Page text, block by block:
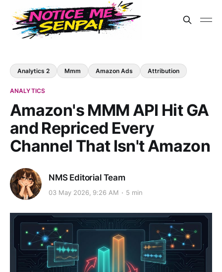
Analytics 2 Mmm Amazon Ads Attribution
ANALYTICS
Amazon's MMM API Hit GA
and Repriced Every
Channel That Isn't Amazon
NMS Editorial Team
03 May 2026, 9:26 AM 5 min